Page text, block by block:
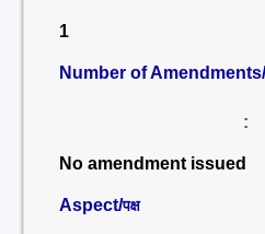
1
Number of Amendments/
:
No amendment issued
Aspect/पक्ष